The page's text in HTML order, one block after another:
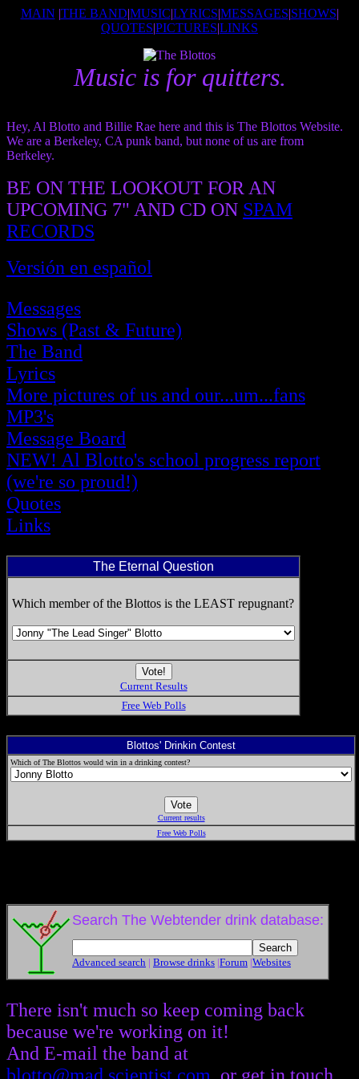
MAIN |THE BAND|MUSIC|LYRICS|MESSAGES|SHOWS|
QUOTES|PICTURES|LINKS
Music is for quitters.
Hey, Al Blotto and Billie Rae here and this is The Blottos Website.
We are a Berkeley, CA punk band, but none of us are from
Berkeley.
BE ON THE LOOKOUT FOR AN
UPCOMING 7" AND CD ON SPAM
RECORDS
Versión en español
Messages
Shows (Past & Future)
The Band
Lyrics
More pictures of us and our...um...fans
MP3's
Message Board
NEW! Al Blotto's school progress report
(we're so proud!)
Quotes
Links
The Eternal Question
Which member of the Blottos is the LEAST repugnant?
Current Results
Free Web Polls
Blottos' Drinkin Contest
Which of The Blottos would win in a drinking contest?
Current results
Free Web Polls
Search The Webtender drink database:
Advanced search | Browse drinks |Forum |Websites
There isn't much so keep coming back
because we're working on it!
And E-mail the band at